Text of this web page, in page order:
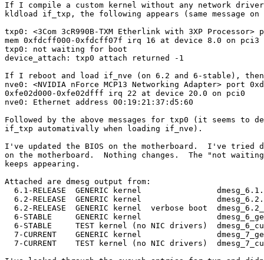
If I compile a custom kernel without any network
kldload if_txp, the following appears (same message
txp0: <3Com 3cR990B-TXM Etherlink with 3XP
mem 0xfdcff000-0xfdcff07f irq 16 at device 8.0 on pci3
txp0: not waiting for boot
device_attach: txp0 attach returned -1
If I reboot and load if_nve (on 6.2 and 6-stable),
nve0: <NVIDIA nForce MCP13 Networking Adapter> port
0xfe02d000-0xfe02dfff irq 22 at device 20.0 on pci0
nve0: Ethernet address 00:19:21:37:d5:60
Followed by the above messages for txp0 (it seems to
if_txp automativally when loading if_nve).
I've updated the BIOS on the motherboard.  I've
on the motherboard.  Nothing changes.  The "not
keeps appearing.
Attached are dmesg output from:
6.1-RELEASE  GENERIC kernel
6.2-RELEASE  GENERIC kernel
6.2-RELEASE  GENERIC kernel  verbose boot
6-STABLE     GENERIC kernel
6-STABLE     TEST kernel (no NIC drivers)
7-CURRENT    GENERIC kernel
7-CURRENT    TEST kernel (no NIC drivers)